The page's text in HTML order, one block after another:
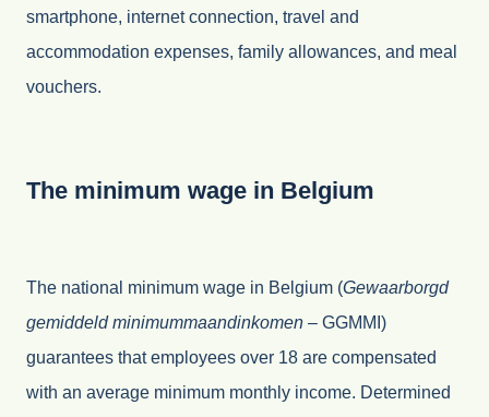
smartphone, internet connection, travel and
accommodation expenses, family allowances, and meal
vouchers.
The minimum wage in Belgium
The national minimum wage in Belgium (Gewaarborgd
gemiddeld minimummaandinkomen – GGMMI)
guarantees that employees over 18 are compensated
with an average minimum monthly income. Determined